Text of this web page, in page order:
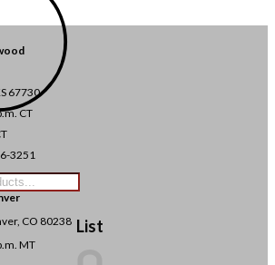
List
67730
CT
3251
CO 80238
MT